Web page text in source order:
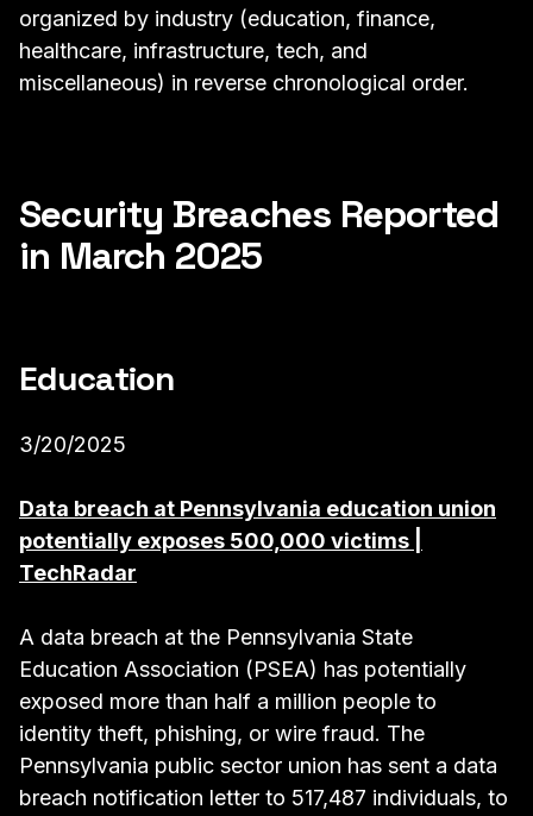
organized by industry (education, finance,
healthcare, infrastructure, tech, and
miscellaneous) in reverse chronological order.
Security Breaches Reported
in March 2025
Education
3/20/2025
Data breach at Pennsylvania education union
potentially exposes 500,000 victims |
TechRadar
A data breach at the Pennsylvania State
Education Association (PSEA) has potentially
exposed more than half a million people to
identity theft, phishing, or wire fraud. The
Pennsylvania public sector union has sent a data
breach notification letter to 517,487 individuals, to